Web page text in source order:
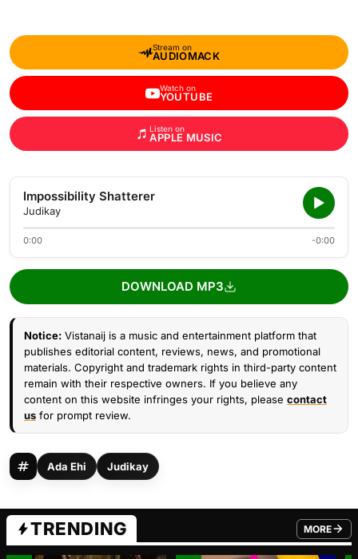
Stream on
AUDIOMACK
Watch on
YOUTUBE
Listen on
APPLE MUSIC
Impossibility Shatterer
Judikay
0:00 -0:00
DOWNLOAD MP3
Notice: Vistanaij is a music and entertainment platform that
publishes editorial content, reviews, news, and promotional
materials. Copyright and trademark rights in third-party content
remain with their respective owners. If you believe any
content on this website infringes your rights, please contact
us for prompt review.
Ada Ehi Judikay
TRENDING MORE
FROM